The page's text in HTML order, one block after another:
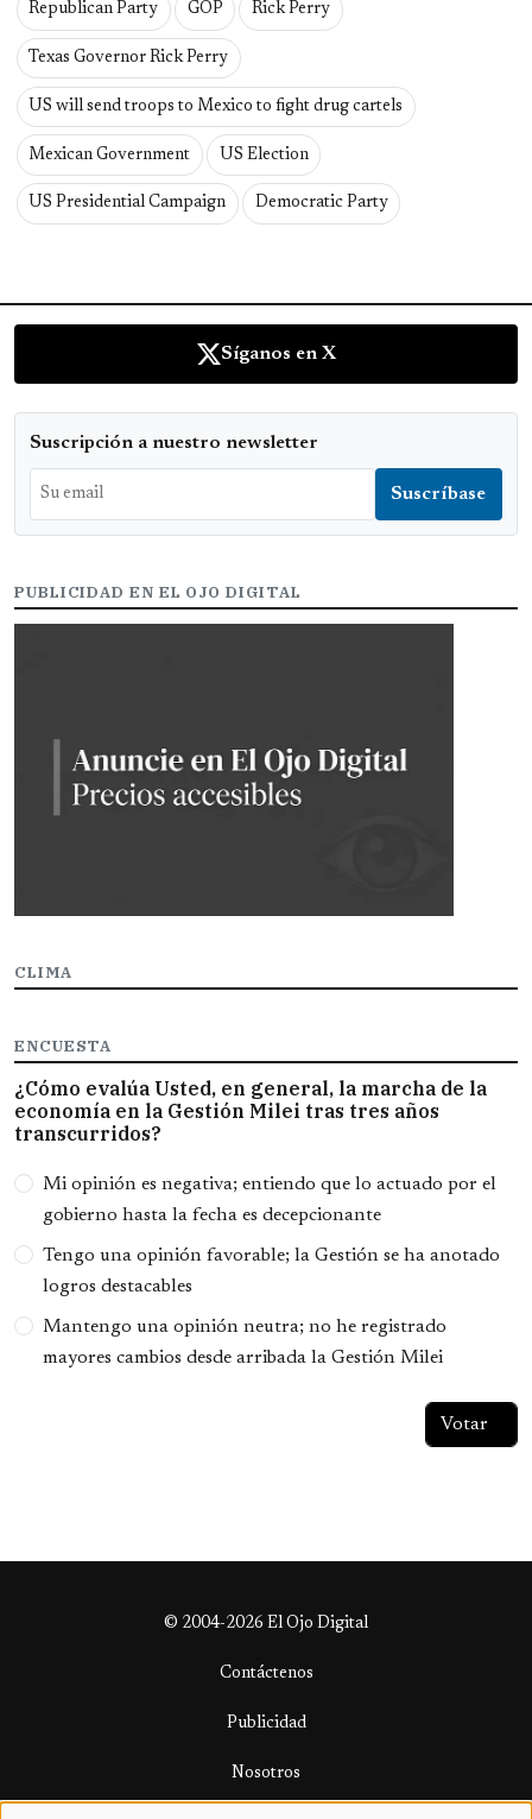
Republican Party GOP Rick Perry
Texas Governor Rick Perry
US will send troops to Mexico to fight drug cartels
Mexican Government US Election
US Presidential Campaign Democratic Party
Síganos en X
Suscripción a nuestro newsletter
PUBLICIDAD EN EL OJO DIGITAL
CLIMA
ENCUESTA
¿Cómo evalúa Usted, en general, la marcha de la
economía en la Gestión Milei tras tres años
transcurridos?
Opciones
Mi opinión es negativa; entiendo que lo actuado por el
gobierno hasta la fecha es decepcionante
Tengo una opinión favorable; la Gestión se ha anotado
logros destacables
Mantengo una opinión neutra; no he registrado
mayores cambios desde arribada la Gestión Milei
© 2004-2026 El Ojo Digital
Contáctenos
Publicidad
Nosotros